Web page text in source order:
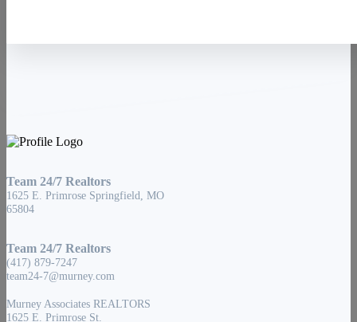
Team 24/7 Realtors
1625 E. Primrose Springfield, MO
65804
Team 24/7 Realtors
(417) 879-7247
team24-7@murney.com
Murney Associates REALTORS
1625 E. Primrose St.